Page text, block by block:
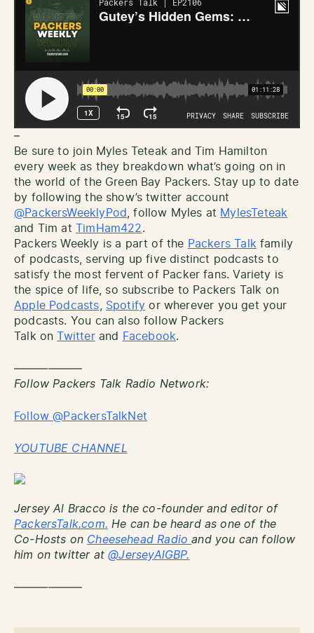
–
Be sure to join Myles Teteak and Tim Hamilton
every week as they breakdown what’s going on in
the world of the Green Bay Packers. Stay up to date
by following the show’s twitter account
@PackersWeeklyPod, follow Myles at MylesTeteak
and Tim at
TimHam422.
Packers Weekly is a part of the Packers Talkfamily
of podcasts, serving up five distinct podcasts to
satisfy the most fervent of Packer fans. Variety is
the spice of life, so subscribe to Packers Talk on
Apple Podcasts, Spotify or wherever you get your
podcasts. You can also follow Packers
Talk on
Twitterand Facebook.
——————
Follow Packers Talk Radio Network:
Follow @PackersTalkNet
YOUTUBE CHANNEL
Jersey Al Bracco is the co-founder and editor of
PackersTalk.com. He can be heard as one of the
Co-Hosts on Cheesehead Radioand you can follow
him on twitter at@JerseyAlGBP.
——————